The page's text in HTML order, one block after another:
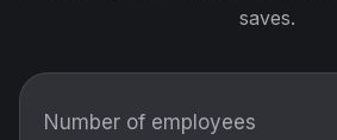
saves.
Number of employees